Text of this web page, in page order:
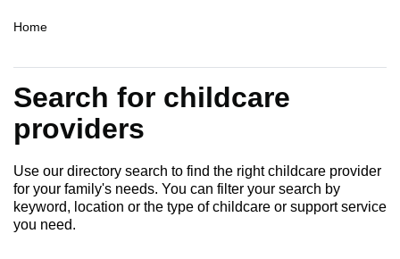
Home
Search for childcare
providers
Use our directory search to find the right childcare provider
for your family's needs. You can filter your search by
keyword, location or the type of childcare or support service
you need.